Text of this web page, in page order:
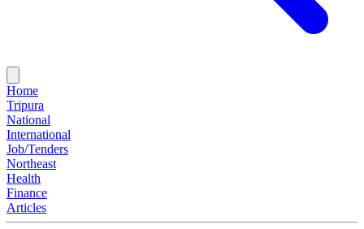
Home
Tripura
National
International
Job/Tenders
Northeast
Health
Finance
Articles